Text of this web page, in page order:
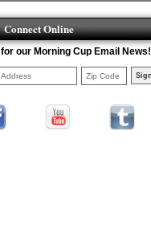
Connect Online
our Morning Cup Email News!